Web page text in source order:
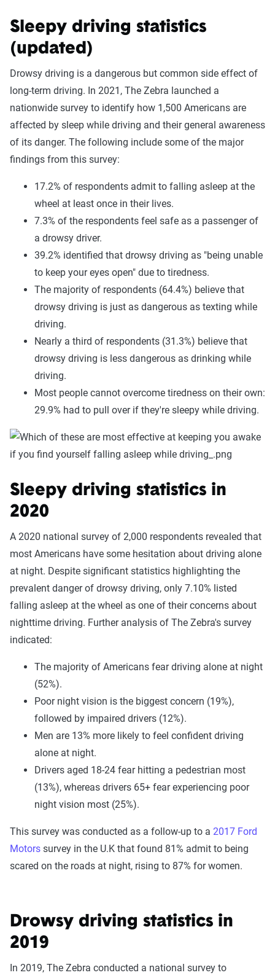
Sleepy driving statistics
(updated)
Drowsy driving is a dangerous but common side effect of
long-term driving. In 2021, The Zebra launched a
nationwide survey to identify how 1,500 Americans are
affected by sleep while driving and their general awareness
of its danger. The following include some of the major
findings from this survey:
17.2% of respondents admit to falling asleep at the
wheel at least once in their lives.
7.3% of the respondents feel safe as a passenger of
a drowsy driver.
39.2% identified that drowsy driving as "being unable
to keep your eyes open" due to tiredness.
The majority of respondents (64.4%) believe that
drowsy driving is just as dangerous as texting while
driving.
Nearly a third of respondents (31.3%) believe that
drowsy driving is less dangerous as drinking while
driving.
Most people cannot overcome tiredness on their own:
29.9% had to pull over if they're sleepy while driving.
Sleepy driving statistics in
2020
A 2020 national survey of 2,000 respondents revealed that
most Americans have some hesitation about driving alone
at night. Despite significant statistics highlighting the
prevalent danger of drowsy driving, only 7.10% listed
falling asleep at the wheel as one of their concerns about
nighttime driving. Further analysis of The Zebra's survey
indicated:
The majority of Americans fear driving alone at night
(52%).
Poor night vision is the biggest concern (19%),
followed by impaired drivers (12%).
Men are 13% more likely to feel confident driving
alone at night.
Drivers aged 18-24 fear hitting a pedestrian most
(13%), whereas drivers 65+ fear experiencing poor
night vision most (25%).
This survey was conducted as a follow-up to a 2017 Ford
Motors survey in the U.K that found 81% admit to being
scared on the roads at night, rising to 87% for women.
Drowsy driving statistics in
2019
In 2019, The Zebra conducted a national survey to